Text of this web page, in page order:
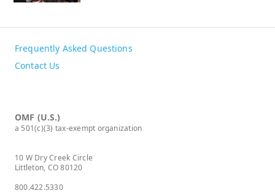
Frequently Asked Questions
Contact Us
OMF (U.S.)
a 501(c)(3) tax-exempt organization
10 W Dry Creek Circle
Littleton, CO 80120
800.422.5330